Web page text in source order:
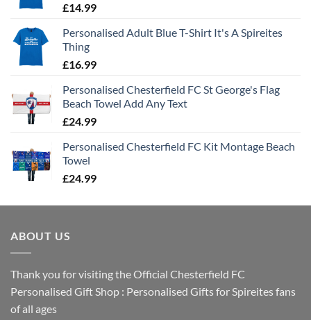
£14.99
Personalised Adult Blue T-Shirt It's A Spireites
Thing
£16.99
Personalised Chesterfield FC St George's Flag
Beach Towel Add Any Text
£24.99
Personalised Chesterfield FC Kit Montage Beach
Towel
£24.99
ABOUT US
Thank you for visiting the Official Chesterfield FC
Personalised Gift Shop : Personalised Gifts for Spireites fans
of all ages